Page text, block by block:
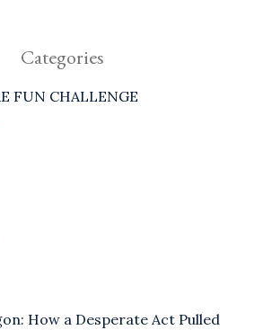
Categories
FUN CHALLENGE
How a Desperate Act Pulled